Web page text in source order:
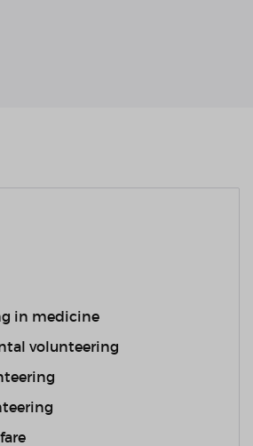
in medicine
volunteering